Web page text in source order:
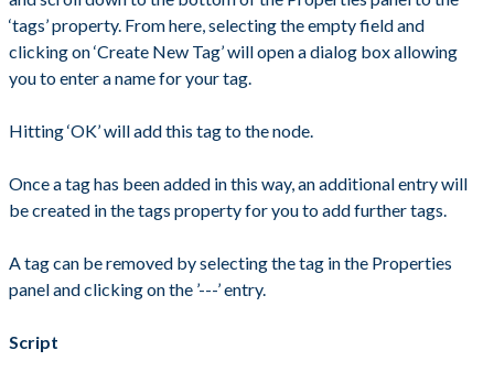
‘tags’ property. From here, selecting the empty field and
clicking on ‘Create New Tag’ will open a dialog box allowing
you to enter a name for your tag.
Hitting ‘OK’ will add this tag to the node.
Once a tag has been added in this way, an additional entry will
be created in the tags property for you to add further tags.
A tag can be removed by selecting the tag in the Properties
panel and clicking on the ’---’ entry.
Script